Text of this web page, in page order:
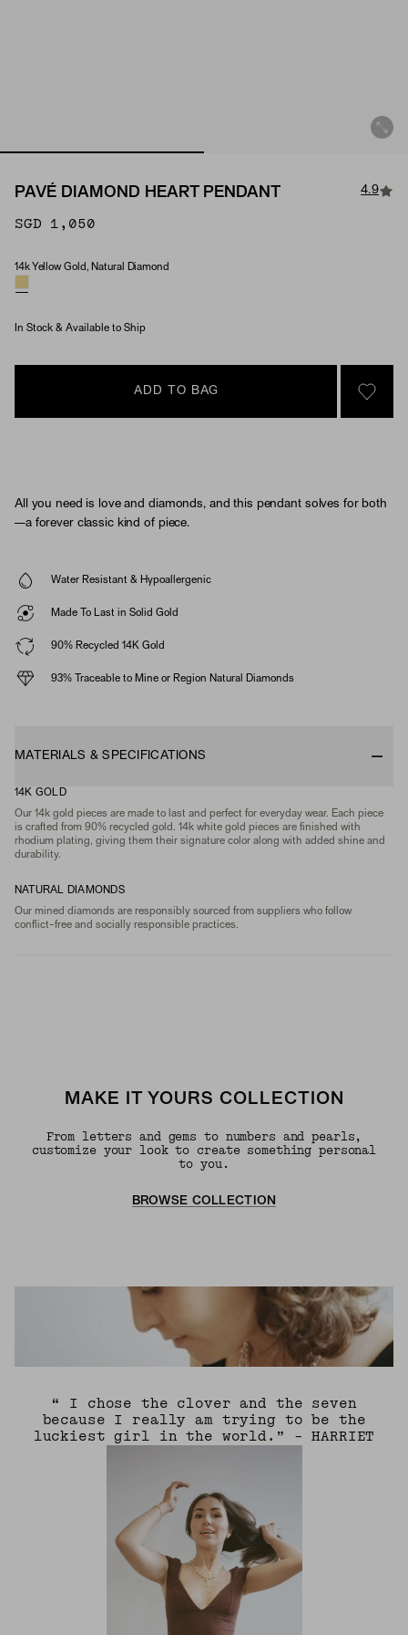
PAVÉ DIAMOND HEART PENDANT 4.9
SGD 1,050
Material & Stone Options
14k Yellow Gold, Natural Diamond
In Stock & Available to Ship
ADD TO BAG
SIGN
All you need is love and diamonds, and this pendant solves for both
—a forever classic kind of piece.
Water Resistant & Hypoallergenic
Made To Last in Solid Gold
90% Recycled 14K Gold
93% Traceable to Mine or Region Natural Diamonds
MATERIALS & SPECIFICATIONS
14K GOLD
Our 14k gold pieces are made to last and perfect for everyday wear. Each piece
is crafted from 90% recycled gold. 14k white gold pieces are finished with
rhodium plating, giving them their signature color along with added shine and
durability.
NATURAL DIAMONDS
Our mined diamonds are responsibly sourced from suppliers who follow
conflict-free and socially responsible practices.
MAKE IT YOURS COLLECTION
From letters and gems to numbers and pearls,
customize your look to create something personal
to you.
BROWSE COLLECTION
“ I chose the clover and the seven
because I really am trying to be the
luckiest girl in the world.” - HARRIET